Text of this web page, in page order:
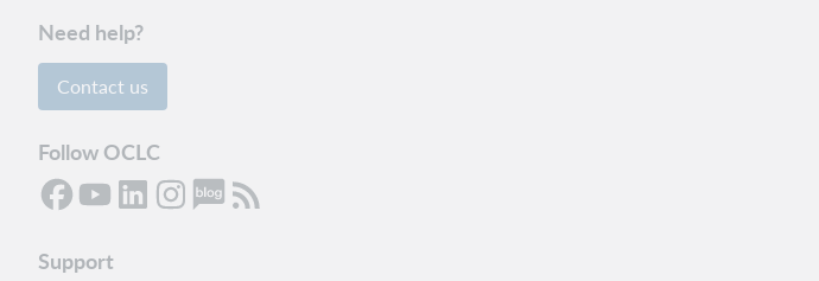
Need help?
Contact us
Follow OCLC
Support